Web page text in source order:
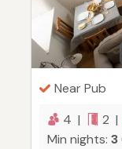
Near Pub
4 |
2 |
Min nights: 3